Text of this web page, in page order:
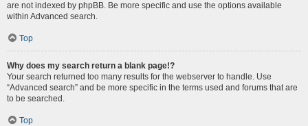
are not indexed by phpBB. Be more specific and use the options available
within Advanced search.
Top
Why does my search return a blank page!?
Your search returned too many results for the webserver to handle. Use
“Advanced search” and be more specific in the terms used and forums that are
to be searched.
Top